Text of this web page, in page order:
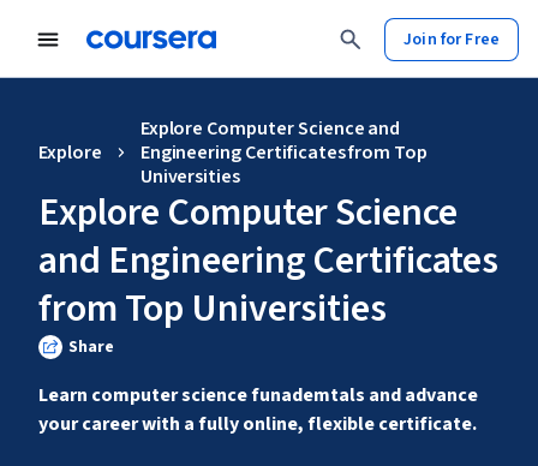
Join for Free
Explore
Explore Computer Science and
Engineering Certificates from Top
Universities
Explore Computer Science
and Engineering Certificates
from Top Universities
Share
Learn computer science funademtals and advance
your career with a fully online, flexible certificate.